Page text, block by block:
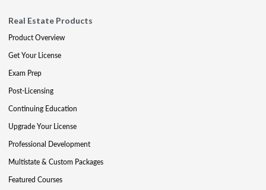
Real Estate Products
Product Overview
Get Your License
Exam Prep
Post-Licensing
Continuing Education
Upgrade Your License
Professional Development
Multistate & Custom Packages
Featured Courses